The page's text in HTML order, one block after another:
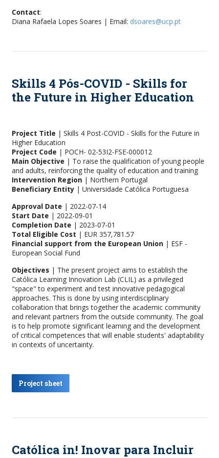
Contact:
Diana Rafaela Lopes Soares | Email: dsoares@ucp.pt
Skills 4 Pós-COVID - Skills for
the Future in Higher Education
Project Title | Skills 4 Post-COVID - Skills for the Future in
Higher Education
Project Code | POCH- 02-53I2-FSE-000012
Main Objective | To raise the qualification of young people
and adults, reinforcing the quality of education and training
Intervention Region | Northern Portugal
Beneficiary Entity | Universidade Católica Portuguesa
Approval Date | 2022-07-14
Start Date | 2022-09-01
Completion Date | 2023-07-01
Total Eligible Cost | EUR 357,781.57
Financial support from the European Union | ESF -
European Social Fund
Objectives | The present project aims to establish the
Católica Learning Innovation Lab (CLIL) as a privileged
"space" to experiment and test innovative pedagogical
approaches. This is done by using interdisciplinary
collaboration that brings together the academic community
and relevant partners from the outside community. The goal
is to help promote significant learning and the development
of critical competences that will enable students' adaptability
in contexts of uncertainty.
Project sheet
Católica in! Inovar para Incluir